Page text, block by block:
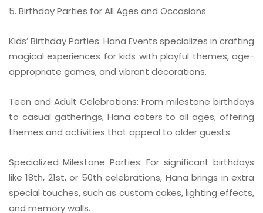
5. Birthday Parties for All Ages and Occasions
Kids’ Birthday Parties: Hana Events specializes in crafting
magical experiences for kids with playful themes, age-
appropriate games, and vibrant decorations.
Teen and Adult Celebrations: From milestone birthdays
to casual gatherings, Hana caters to all ages, offering
themes and activities that appeal to older guests.
Specialized Milestone Parties: For significant birthdays
like 18th, 21st, or 50th celebrations, Hana brings in extra
special touches, such as custom cakes, lighting effects,
and memory walls.